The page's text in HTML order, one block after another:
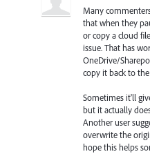
Many
that when they
or copy a cloud
issue. That has
OneDrive/
copy it back to
Sometimes it'll
but it actually
Another user
overwrite the
hope this helps